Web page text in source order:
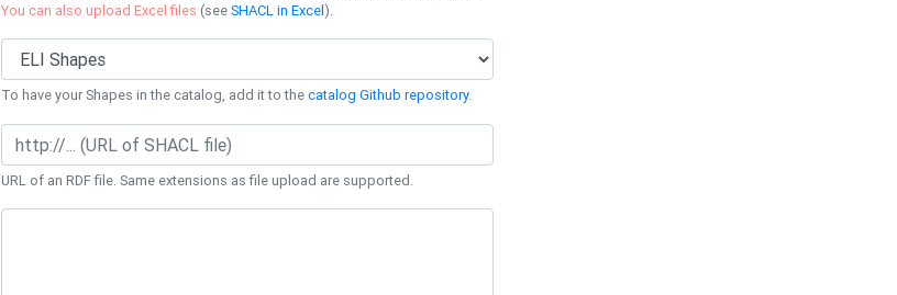
You can also upload Excel files (seeSHACL in Excel).
To have your Shapes in the catalog, add it to thecatalog Github repository.
URL of an RDF file. Same extensions as file upload are supported.